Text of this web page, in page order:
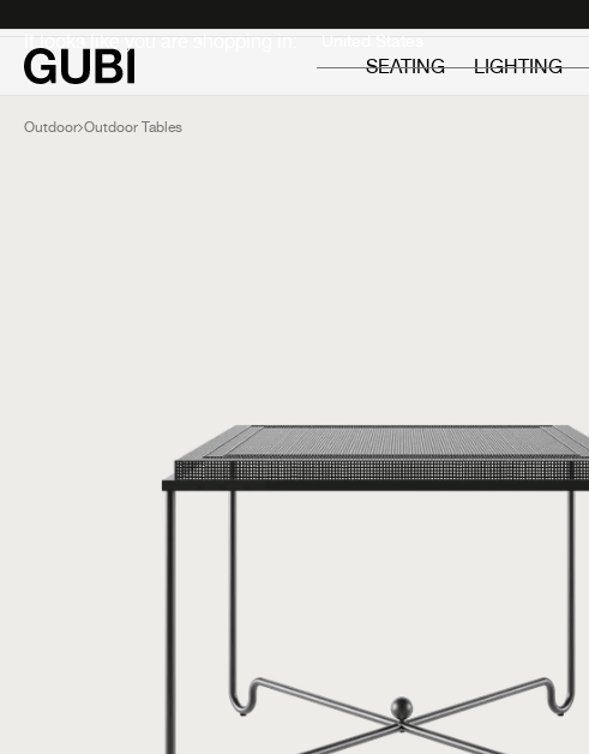
It looks like you are shopping in:
SEATING
LIGHTING
Outdoor Outdoor Tables